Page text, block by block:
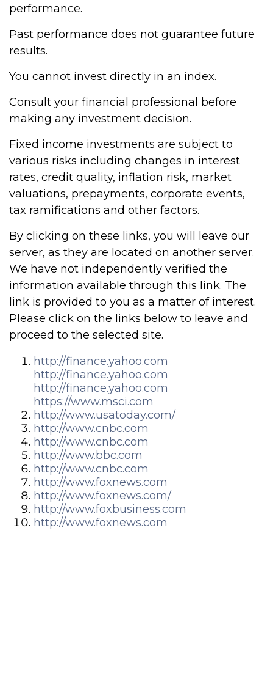
performance.
Past performance does not guarantee future
results.
You cannot invest directly in an index.
Consult your financial professional before
making any investment decision.
Fixed income investments are subject to
various risks including changes in interest
rates, credit quality, inflation risk, market
valuations, prepayments, corporate events,
tax ramifications and other factors.
By clicking on these links, you will leave our
server, as they are located on another server.
We have not independently verified the
information available through this link. The
link is provided to you as a matter of interest.
Please click on the links below to leave and
proceed to the selected site.
http://finance.yahoo.com
http://finance.yahoo.com
http://finance.yahoo.com
https://www.msci.com
http://www.usatoday.com/
http://www.cnbc.com
http://www.cnbc.com
http://www.bbc.com
http://www.cnbc.com
http://www.foxnews.com
http://www.foxnews.com/
http://www.foxbusiness.com
http://www.foxnews.com